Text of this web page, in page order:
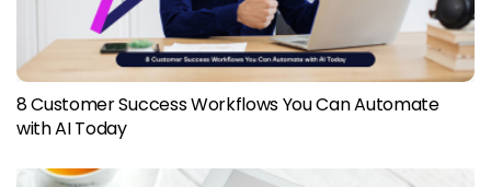
8 Customer Success Workflows You Can Automate
with AI Today